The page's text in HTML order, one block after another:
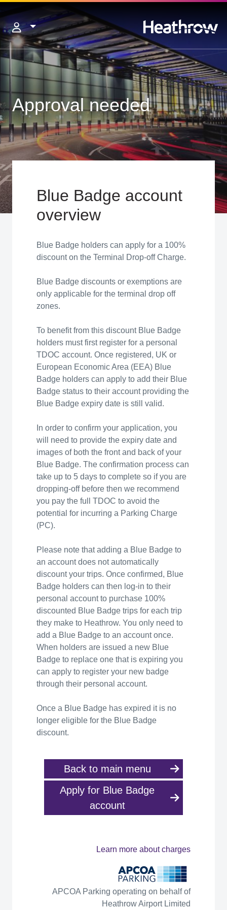
Approval needed
Blue Badge account
overview
Blue Badge holders can apply for a 100%
discount on the Terminal Drop-off Charge.
Blue Badge discounts or exemptions are
only applicable for the terminal drop off
zones.
To benefit from this discount Blue Badge
holders must first register for a personal
TDOC account. Once registered, UK or
European Economic Area (EEA) Blue
Badge holders can apply to add their Blue
Badge status to their account providing the
Blue Badge expiry date is still valid.
In order to confirm your application, you
will need to provide the expiry date and
images of both the front and back of your
Blue Badge. The confirmation process can
take up to 5 days to complete so if you are
dropping-off before then we recommend
you pay the full TDOC to avoid the
potential for incurring a Parking Charge
(PC).
Please note that adding a Blue Badge to
an account does not automatically
discount your trips. Once confirmed, Blue
Badge holders can then log-in to their
personal account to purchase 100%
discounted Blue Badge trips for each trip
they make to Heathrow. You only need to
add a Blue Badge to an account once.
When holders are issued a new Blue
Badge to replace one that is expiring you
can apply to register your new badge
through their personal account.
Once a Blue Badge has expired it is no
longer eligible for the Blue Badge
discount.
Back to main menu
Apply for Blue Badge
account
Learn more about charges
APCOA Parking operating on behalf of
Heathrow Airport Limited